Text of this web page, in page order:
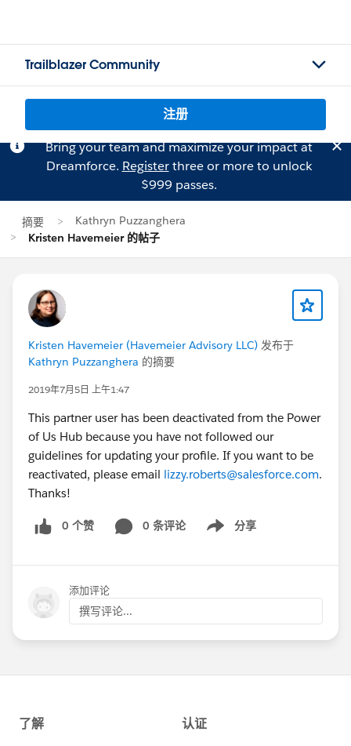
Trailblazer Community
注册
Bring your team and maximize your impact at
Dreamforce. Registerthree or more to unlock
$999 passes.
摘要
Kathryn Puzzanghera
Kristen Havemeier 的帖子
Kristen Havemeier (Havemeier Advisory LLC) 发布于
Kathryn Puzzanghera 的摘要
2019年7月5日 上午1:47
This partner user has been deactivated from the Power
of Us Hub because you have not followed our
guidelines for updating your profile. If you want to be
reactivated, please email lizzy.roberts@salesforce.com.
Thanks!
0 个赞 0 条评论 分享
Show menu
添加评论
撰写评论...